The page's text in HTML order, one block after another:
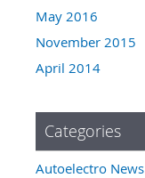
May 2016
November 2015
April 2014
Categories
Autoelectro News